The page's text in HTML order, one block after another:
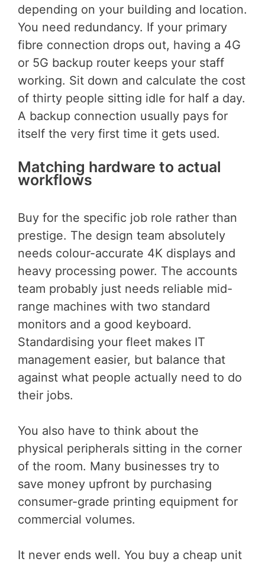
depending on your building and location.
You need redundancy. If your primary
fibre connection drops out, having a 4G
or 5G backup router keeps your staff
working. Sit down and calculate the cost
of thirty people sitting idle for half a day.
A backup connection usually pays for
itself the very first time it gets used.
Matching hardware to actual
workflows
Buy for the specific job role rather than
prestige. The design team absolutely
needs colour-accurate 4K displays and
heavy processing power. The accounts
team probably just needs reliable mid-
range machines with two standard
monitors and a good keyboard.
Standardising your fleet makes IT
management easier, but balance that
against what people actually need to do
their jobs.
You also have to think about the
physical peripherals sitting in the corner
of the room. Many businesses try to
save money upfront by purchasing
consumer-grade printing equipment for
commercial volumes.
It never ends well. You buy a cheap unit